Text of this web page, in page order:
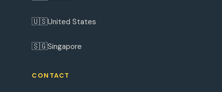
🇺🇸United States
🇸🇬Singapore
CONTACT